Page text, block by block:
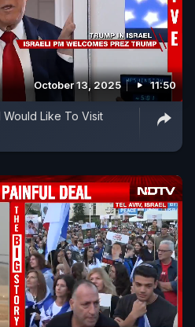
October 13, 2025 11:50
Like To Visit